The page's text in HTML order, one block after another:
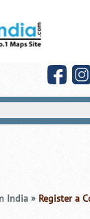
India »Register a